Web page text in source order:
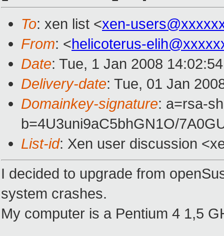
To: xen list <xen-
From: <helicoterus-
Date: Tue, 1 Jan 2008
Delivery-date: Tue, 01 Jan
Domainkey-signature: a=rsa-
b=4U3uni9aC5bhGN1O/
List-id: Xen user discussion
I decided to upgrade from
system crashes.
My computer is a Pentium 4 1,5